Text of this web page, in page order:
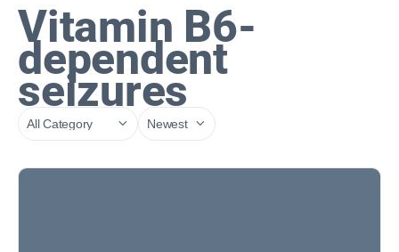
Vitamin B6-
dependent
seizures